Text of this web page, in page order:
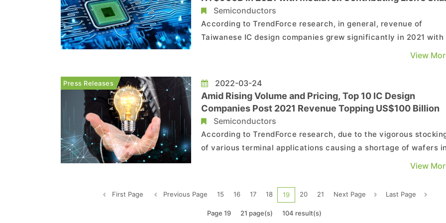
Semiconductors
According to TrendForce research, in general, revenue of
Taiwanese IC design companies grew significantly in 2021 with
many hitting record highs due to active procurement of various
These companies also performed well in terms of gross...
View
Press Releases 2022-03-24
Amid Rising Volume and Pricing, Top 10 IC Design
Companies Post 2021 Revenue Topping US$100 Billion
Semiconductors
According to TrendForce research, due to the vigorous
of various terminal applications causing a shortage of wafers in
2021, the global IC industry was severely undersupplied. This,
global top ten IC design companies to US$...
View
First Page Previous Page 15 16 17 18 19 20 21 Next Page Last Page
Page 19 21 page(s) 104 result(s)